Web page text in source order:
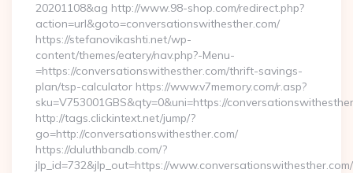
20201108&ag http://www.98-shop.com/redirect.php?
action=url&goto=conversationswithesther.com/
https://stefanovikashti.net/wp-
content/themes/eatery/nav.php?-Menu-
=https://conversationswithesther.com/thrift-savings-
plan/tsp-calculator https://www.v7memory.com/r.asp?
sku=V753001GBS&qty=0&uni=https://
http://tags.clickintext.net/jump/?
go=http://conversationswithesther.com/
https://duluthbandb.com/?
jlp_id=732&jlp_out=https://www.conversationswithesther.com/